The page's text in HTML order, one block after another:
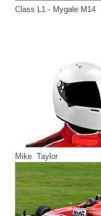
Class L1 - Mygale M14
Mike Taylor